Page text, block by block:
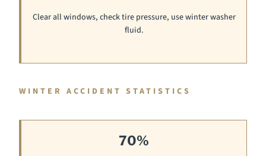
Clear all windows, check tire pressure, use winter washer
fluid.
WINTER ACCIDENT STATISTICS
70%